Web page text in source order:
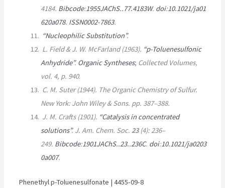
4184. Bibcode:1955JAChS..77.4183W. doi:10.1021/ja01
620a078. ISSN0002-7863.
“Nucleophilic Substitution”.
L. Field & J. W. McFarland (1963). “p-Toluenesulfonic
Anhydride”. Organic Syntheses; Collected Volumes,
vol. 4, p. 940.
C. M. Suter (1944). The Organic Chemistry of Sulfur.
New York: John Wiley & Sons. pp. 387–388.
J. M. Crafts (1901). “Catalysis in concentrated
solutions”. J. Am. Chem. Soc. 23(4):236–
249. Bibcode:1901JAChS..23..236C. doi:10.1021/ja0203
0a007.
Phenethyl p-Toluenesulfonate | 4455-09-8